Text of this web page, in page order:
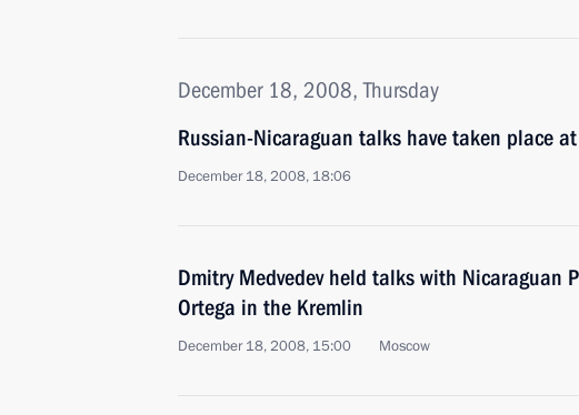
December 18, 2008, Thursday
Russian-Nicaraguan talks have taken place
December 18, 2008, 18:06
Dmitry Medvedev held talks with Nicaraguan
Ortega in the Kremlin
December 18, 2008, 15:00 Moscow